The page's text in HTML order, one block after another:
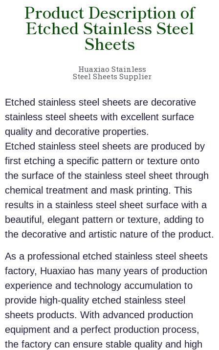
Product Description of
Etched Stainless Steel
Sheets
Huaxiao Stainless
Steel Sheets Supplier
Etched stainless steel sheets are decorative
stainless steel sheets with excellent surface
quality and decorative properties.
Etched stainless steel sheets are produced by
first etching a specific pattern or texture onto
the surface of the stainless steel sheet through
chemical treatment and mask printing. This
results in a stainless steel sheet surface with a
beautiful, elegant pattern or texture, adding to
the decorative and artistic nature of the product.
As a professional etched stainless steel sheets
factory, Huaxiao has many years of production
experience and technology accumulation to
provide high-quality etched stainless steel
sheets products. With advanced production
equipment and a perfect production process,
the factory can ensure stable quality and high